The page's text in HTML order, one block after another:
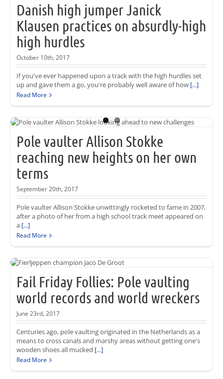
Danish high jumper Janick
Klausen practices on absurdly-high
high hurdles
October 10th, 2017
If you've ever happened upon a track with the high hurdles set
up and gave them a go, you're probably well aware of how [...]
Read More
Pole vaulter Allison Stokke
reaching new heights on her own
terms
September 20th, 2017
Pole vaulter Allison Stokke unwittingly rocketed to fame in 2007,
after a photo of her from a high school track meet appeared on
a [...]
Read More
Fail Friday Follies: Pole vaulting
world records and world wreckers
June 23rd, 2017
Centuries ago, pole vaulting originated in the Netherlands as a
means to cross canals and marshy areas without getting one's
wooden shoes all mucked [...]
Read More